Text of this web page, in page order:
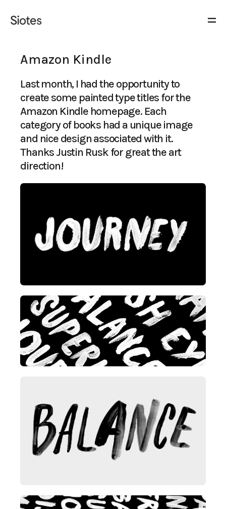
Amazon Kindle
Last month, I had the opportunity to
create some painted type titles for the
Amazon Kindle homepage. Each
category of books had a unique image
and nice design associated with it.
Thanks Justin Rusk for great the art
direction!